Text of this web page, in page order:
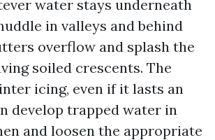
water stays underneath
in valleys and behind
overflow and splash the
soiled crescents. The
icing, even if it lasts an
develop trapped water in
and loosen the appropriate